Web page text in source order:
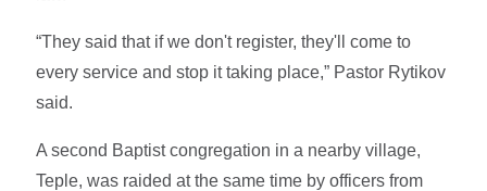
“They said that if we don't register, they'll come to
every service and stop it taking place,” Pastor Rytikov
said.
A second Baptist congregation in a nearby village,
Teple, was raided at the same time by officers from